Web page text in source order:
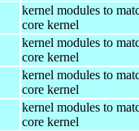
kernel modules to
core kernel
kernel modules to
core kernel
kernel modules to
core kernel
kernel modules to
core kernel